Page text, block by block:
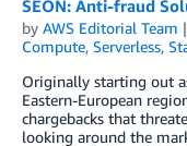
SEON: Anti-fraud
by AWS Editorial Team
Compute, Serverless,
Originally starting out
Eastern-European
chargebacks that
looking around the